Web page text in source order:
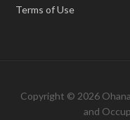
Terms of Use
Copyright © 2026
and